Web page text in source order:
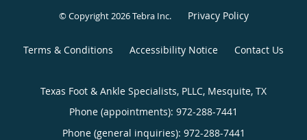
© Copyright 2026Tebra Inc. Privacy Policy
Terms & Conditions Accessibility Notice Contact Us
Texas Foot & Ankle Specialists, PLLC, Mesquite, TX
Phone (appointments):
Phone (general inquiries): 972-288-7441